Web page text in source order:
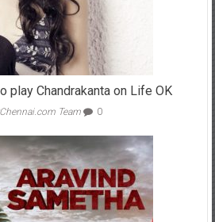
play Chandrakanta on Life OK
Team 0